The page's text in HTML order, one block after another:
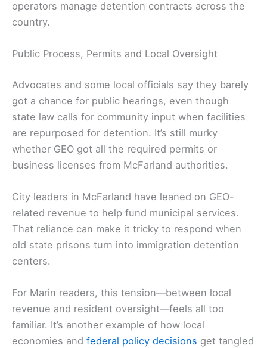
operators manage detention contracts across the
country.
Public Process, Permits and Local Oversight
Advocates and some local officials say they barely
got a chance for public hearings, even though
state law calls for community input when facilities
are repurposed for detention. It’s still murky
whether GEO got all the required permits or
business licenses from McFarland authorities.
City leaders in McFarland have leaned on GEO-
related revenue to help fund municipal services.
That reliance can make it tricky to respond when
old state prisons turn into immigration detention
centers.
For Marin readers, this tension—between local
revenue and resident oversight—feels all too
familiar. It’s another example of how local
economies and federal policy decisions get tangled